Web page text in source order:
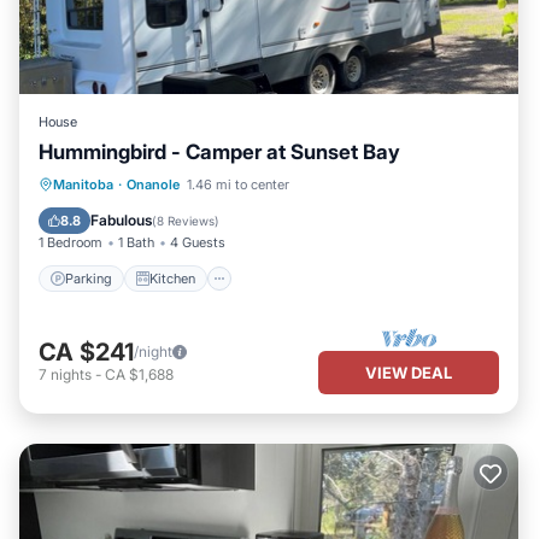
House
Hummingbird - Camper at Sunset Bay
Manitoba · Onanole 1.46 mi to center
8.8 Fabulous(8 Reviews)
1 Bedroom 1 Bath 4 Guests
Parking Kitchen
Parking Kitchen
Barbecue/Outdoor Cooking
CA $241/night
7 nights - CA $1,688 VIEW DEAL